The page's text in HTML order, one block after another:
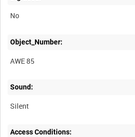
No
Object_Number:
AWE 85
Sound:
Silent
Access Conditions: